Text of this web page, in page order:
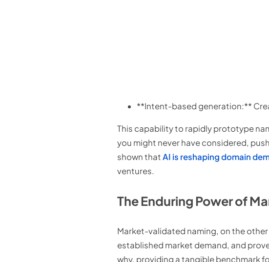
**Intent-based generation:**
This capability to rapidly prototype
you might never have considered,
shown thatAI is reshaping domain
ventures.
The Enduring Power of
Market-validated naming, on the
established market demand, and
why, providing a tangible benchmark